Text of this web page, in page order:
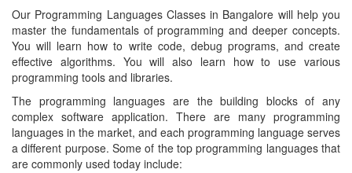
Our Programming Languages Classes in Bangalore will help you
master the fundamentals of programming and deeper concepts.
You will learn how to write code, debug programs, and create
effective algorithms. You will also learn how to use various
programming tools and libraries.
The programming languages are the building blocks of any
complex software application. There are many programming
languages in the market, and each programming language serves
a different purpose. Some of the top programming languages that
are commonly used today include: